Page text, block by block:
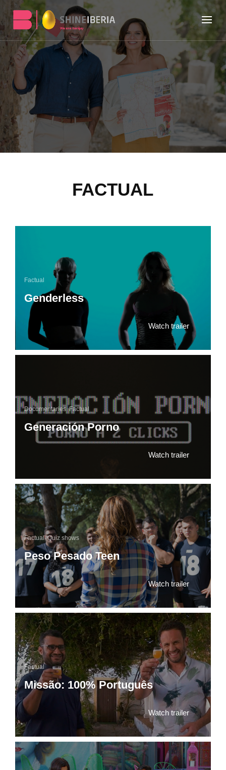
FACTUAL
Genderless
Factual
Watch trailer
Generación Porno
Documentaries,Factual
Watch trailer
Peso Pesado Teen
Factual,Quiz shows
Watch trailer
Missão: 100% Português
Factual
Watch trailer